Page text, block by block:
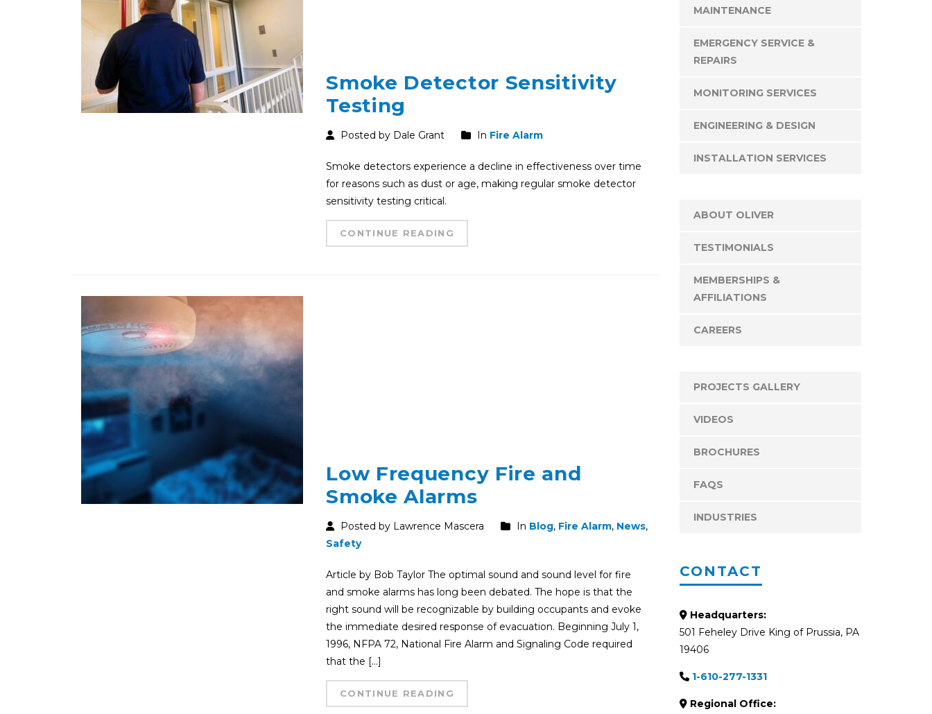
Smoke Detector Sensitivity
Testing
Posted by Dale Grant In Fire Alarm
Smoke detectors experience a decline in effectiveness over time
for reasons such as dust or age, making regular smoke detector
sensitivity testing critical.
CONTINUE READING
Low Frequency Fire and
Smoke Alarms
Posted by Lawrence Mascera In Blog, Fire Alarm, News,
Safety
Article by Bob Taylor The optimal sound and sound level for fire
and smoke alarms has long been debated. The hope is that the
right sound will be recognizable by building occupants and evoke
the immediate desired response of evacuation. Beginning July 1,
1996, NFPA 72, National Fire Alarm and Signaling Code required
that the […]
CONTINUE READING
MAINTENANCE
EMERGENCY SERVICE &
REPAIRS
MONITORING SERVICES
ENGINEERING & DESIGN
INSTALLATION SERVICES
ABOUT OLIVER
TESTIMONIALS
MEMBERSHIPS &
AFFILIATIONS
CAREERS
PROJECTS GALLERY
VIDEOS
BROCHURES
FAQS
INDUSTRIES
CONTACT
Headquarters:
501 Feheley Drive King of Prussia, PA
19406
1-610-277-1331
Regional Office: